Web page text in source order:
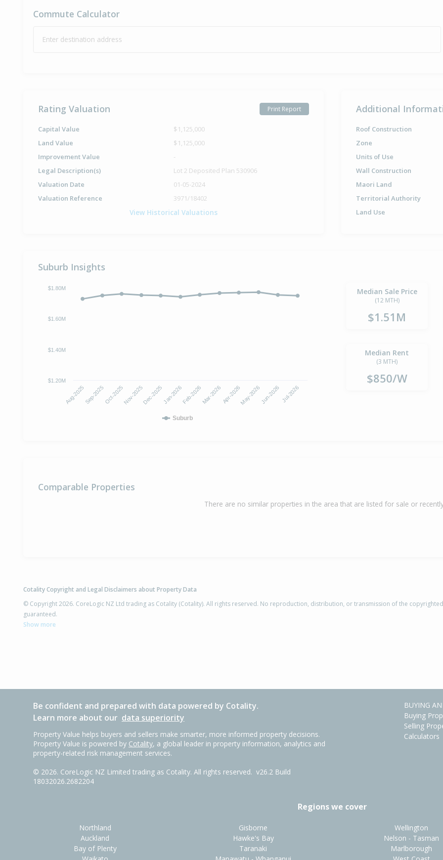
Commute Calculator
Enter destination address
Rating Valuation Print Report
Capital Value
$1,125,000
Land Value
$1,125,000
Improvement Value
-
Legal Description(s)
Lot 2 Deposited Plan 530906
Valuation Date
01-05-2024
Valuation Reference
3971/18402
View Historical Valuations
Additional
Roof Construction
Zone
Units of Use
Wall Construction
Maori Land
Territorial Authority
Land Use
Suburb Insights
Suburb
Aug-2025Sep-2025Oct-2025Nov-2025Dec-2025Jan-2026Feb-2026Mar-2026Apr-2026May-2026Jun-2026 Jul-2026
$1.20M
$1.40M
$1.60M
$1.80M Median Sale Price
(12 MTH)
$1.51M
Median Rent
(3 MTH)
$850/W
Comparable Properties
There are no similar properties in the area that are listed for sale or
Cotality Copyright and Legal Disclaimers about Property Data
© Copyright 2026. CoreLogic NZ Ltd trading as Cotality (Cotality). All rights reserved. No reproduction, distribution, or transmission of the
guaranteed.
Show more
Be confident and prepared with data powered by Cotality.
Learn more about our data superiority
Property Value helps buyers and sellers make smarter, more informed property decisions.
Property Value is powered by Cotality, a global leader in property information, analytics and
property-related risk management services.
© 2026. CoreLogic NZ Limited trading as Cotality. All rights reserved. v26.2 Build
18032026.2682204
BUYING
Buying
Selling
Calculators
Regions we cover
Northland
Auckland
Bay of Plenty
Gisborne
Hawke's Bay
Taranaki
Wellington
Nelson - Tasman
Marlborough